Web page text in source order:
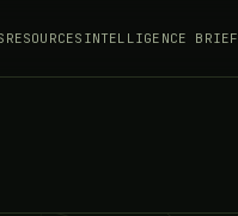
RESOURCES INTELLIGENCE BRIEF